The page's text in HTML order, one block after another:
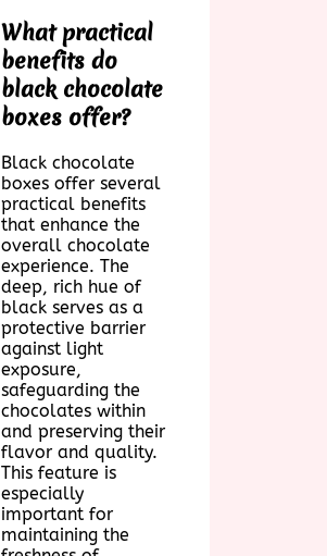
What practical
benefits do
black chocolate
boxes offer?
Black chocolate
boxes offer several
practical benefits
that enhance the
overall chocolate
experience. The
deep, rich hue of
black serves as a
protective barrier
against light
exposure,
safeguarding the
chocolates within
and preserving their
flavor and quality.
This feature is
especially
important for
maintaining the